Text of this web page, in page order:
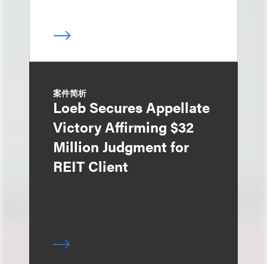
案件简析
Loeb Secures Appellate
Victory Affirming $32
Million Judgment for
REIT Client